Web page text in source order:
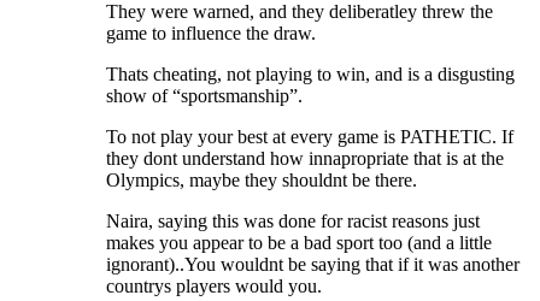
They were warned, and they deliberatley threw the
game to influence the draw.
Thats cheating, not playing to win, and is a disgusting
show of “sportsmanship”.
To not play your best at every game is PATHETIC. If
they dont understand how innapropriate that is at the
Olympics, maybe they shouldnt be there.
Naira, saying this was done for racist reasons just
makes you appear to be a bad sport too (and a little
ignorant)..You wouldnt be saying that if it was another
countrys players would you.